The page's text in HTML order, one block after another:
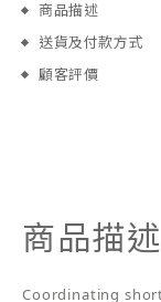
商品描述
送貨及付款方式
顧客評價
商品描述
Coordinating